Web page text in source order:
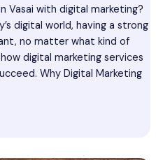
Vasai with digital marketing?
digital world, having a strong
no matter what kind of
digital marketing services
Why Digital Marketing